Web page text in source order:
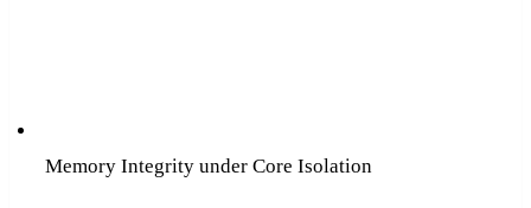
Memory Integrity under Core Isolation